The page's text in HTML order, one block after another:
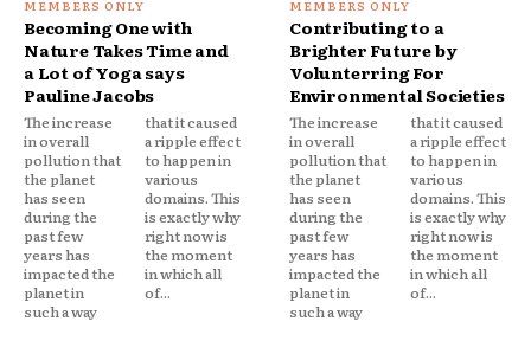
Becoming One with
Nature Takes Time and
a Lot of Yoga says
Pauline Jacobs
The increase
in overall
pollution that
the planet
has seen
during the
past few
years has
impacted the
planet in
such a way
that it caused
a ripple effect
to happen in
various
domains. This
is exactly why
right now is
the moment
in which all
of...
Contributing to a
Brighter Future by
Volunterring For
Environmental Societies
The increase
in overall
pollution that
the planet
has seen
during the
past few
years has
impacted the
planet in
such a way
that it caused
a ripple effect
to happen in
various
domains. This
is exactly why
right now is
the moment
in which all
of...